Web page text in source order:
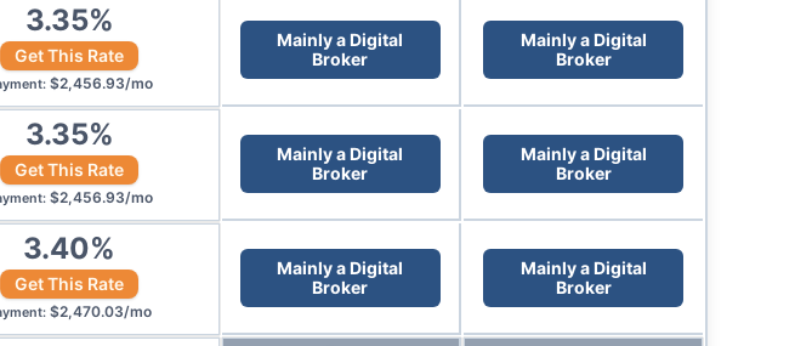
3.35%
Get This Rate
: $2,456.93/mo
Mainly a Digital
Broker
Mainly a Digital
Broker
3.35%
Get This Rate
: $2,456.93/mo
Mainly a Digital
Broker
Mainly a Digital
Broker
3.40%
Get This Rate
: $2,470.03/mo
Mainly a Digital
Broker
Mainly a Digital
Broker